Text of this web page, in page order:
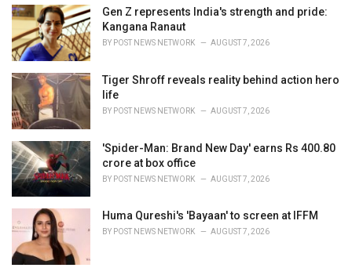
Gen Z represents India's strength and pride:
Kangana Ranaut
BY POST NEWS NETWORK AUGUST 7, 2026
Tiger Shroff reveals reality behind action hero
life
BY POST NEWS NETWORK AUGUST 7, 2026
'Spider-Man: Brand New Day' earns Rs 400.80
crore at box office
BY POST NEWS NETWORK AUGUST 7, 2026
Huma Qureshi's 'Bayaan' to screen at IFFM
BY POST NEWS NETWORK AUGUST 7, 2026